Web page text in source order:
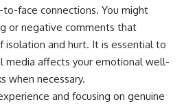
face connections. You might
or negative comments that
and hurt. It is essential to
media affects your emotional well-
when necessary.
and focusing on genuine